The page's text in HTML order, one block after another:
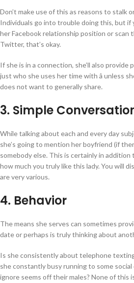
Don’t make use of this as reasons to stalk
Individuals go into trouble doing this, but if
her Facebook relationship position or scan
Twitter, that’s okay.
If she is in a connection, she’ll also
just who she uses her time with â unless
does not want to generally share.
3. Simple
While talking about each and every day
she’s going to mention her boyfriend (if
somebody else. This is certainly in
how much you truly like this lady. You will
are very various.
4. Behavior
The means she serves can sometimes
date or perhaps is truly thinking about
Is she consistently about telephone
she constantly busy running to some social
ignore seems off their males? None of this